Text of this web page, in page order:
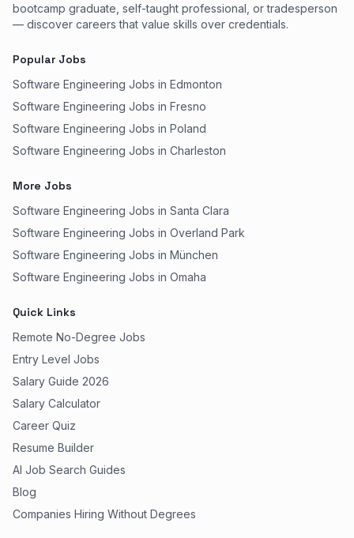
bootcamp graduate, self-taught professional, or tradesperson
— discover careers that value skills over credentials.
Popular Jobs
Software Engineering Jobs in Edmonton
Software Engineering Jobs in Fresno
Software Engineering Jobs in Poland
Software Engineering Jobs in Charleston
More Jobs
Software Engineering Jobs in Santa Clara
Software Engineering Jobs in Overland Park
Software Engineering Jobs in München
Software Engineering Jobs in Omaha
Quick Links
Remote No-Degree Jobs
Entry Level Jobs
Salary Guide 2026
Salary Calculator
Career Quiz
Resume Builder
AI Job Search Guides
Blog
Companies Hiring Without Degrees